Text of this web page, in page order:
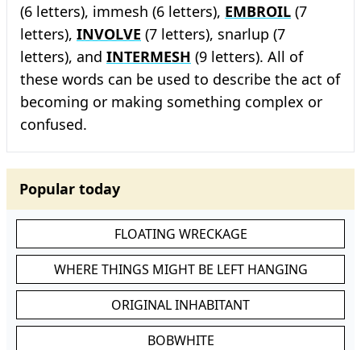
(6 letters), immesh (6 letters), EMBROIL (7
letters), INVOLVE (7 letters), snarlup (7
letters), and INTERMESH (9 letters). All of
these words can be used to describe the act of
becoming or making something complex or
confused.
Popular today
FLOATING WRECKAGE
WHERE THINGS MIGHT BE LEFT HANGING
ORIGINAL INHABITANT
BOBWHITE